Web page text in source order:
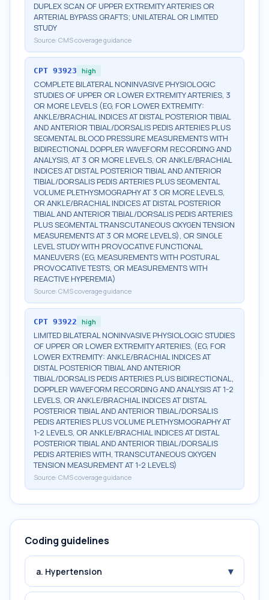
DUPLEX SCAN OF UPPER EXTREMITY ARTERIES OR
ARTERIAL BYPASS GRAFTS; UNILATERAL OR LIMITED
STUDY
Source: CMS coverage guidance
CPT 93923 high
COMPLETE BILATERAL NONINVASIVE PHYSIOLOGIC
STUDIES OF UPPER OR LOWER EXTREMITY ARTERIES, 3
OR MORE LEVELS (EG, FOR LOWER EXTREMITY:
ANKLE/BRACHIAL INDICES AT DISTAL POSTERIOR TIBIAL
AND ANTERIOR TIBIAL/DORSALIS PEDIS ARTERIES PLUS
SEGMENTAL BLOOD PRESSURE MEASUREMENTS WITH
BIDIRECTIONAL DOPPLER WAVEFORM RECORDING AND
ANALYSIS, AT 3 OR MORE LEVELS, OR ANKLE/BRACHIAL
INDICES AT DISTAL POSTERIOR TIBIAL AND ANTERIOR
TIBIAL/DORSALIS PEDIS ARTERIES PLUS SEGMENTAL
VOLUME PLETHYSMOGRAPHY AT 3 OR MORE LEVELS,
OR ANKLE/BRACHIAL INDICES AT DISTAL POSTERIOR
TIBIAL AND ANTERIOR TIBIAL/DORSALIS PEDIS ARTERIES
PLUS SEGMENTAL TRANSCUTANEOUS OXYGEN TENSION
MEASUREMENTS AT 3 OR MORE LEVELS), OR SINGLE
LEVEL STUDY WITH PROVOCATIVE FUNCTIONAL
MANEUVERS (EG, MEASUREMENTS WITH POSTURAL
PROVOCATIVE TESTS, OR MEASUREMENTS WITH
REACTIVE HYPEREMIA)
Source: CMS coverage guidance
CPT 93922 high
LIMITED BILATERAL NONINVASIVE PHYSIOLOGIC STUDIES
OF UPPER OR LOWER EXTREMITY ARTERIES, (EG, FOR
LOWER EXTREMITY: ANKLE/BRACHIAL INDICES AT
DISTAL POSTERIOR TIBIAL AND ANTERIOR
TIBIAL/DORSALIS PEDIS ARTERIES PLUS BIDIRECTIONAL,
DOPPLER WAVEFORM RECORDING AND ANALYSIS AT 1-2
LEVELS, OR ANKLE/BRACHIAL INDICES AT DISTAL
POSTERIOR TIBIAL AND ANTERIOR TIBIAL/DORSALIS
PEDIS ARTERIES PLUS VOLUME PLETHYSMOGRAPHY AT
1-2 LEVELS, OR ANKLE/BRACHIAL INDICES AT DISTAL
POSTERIOR TIBIAL AND ANTERIOR TIBIAL/DORSALIS
PEDIS ARTERIES WITH, TRANSCUTANEOUS OXYGEN
TENSION MEASUREMENT AT 1-2 LEVELS)
Source: CMS coverage guidance
Coding guidelines
a. Hypertension ▾